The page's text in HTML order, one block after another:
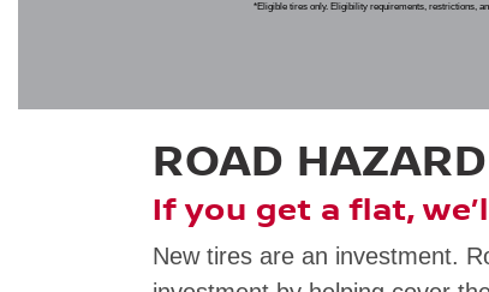
*Eligible tires only. Eligibility requirements, restrictions,
ROAD
If you get a flat,
New tires are an investment.